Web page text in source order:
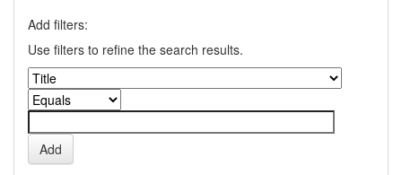
Add filters:
Use filters to refine the search results.